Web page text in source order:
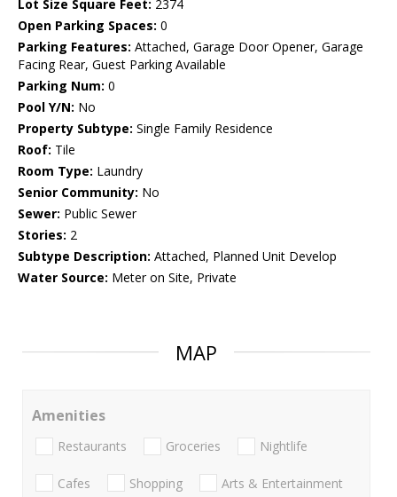
Lot Size Square Feet: 2374
Open Parking Spaces: 0
Parking Features: Attached, Garage Door Opener, Garage
Facing Rear, Guest Parking Available
Parking Num: 0
Pool Y/N: No
Property Subtype: Single Family Residence
Roof: Tile
Room Type: Laundry
Senior Community: No
Sewer: Public Sewer
Stories: 2
Subtype Description: Attached, Planned Unit Develop
Water Source: Meter on Site, Private
MAP
Amenities
Restaurants Groceries Nightlife
Cafes Shopping Arts & Entertainment